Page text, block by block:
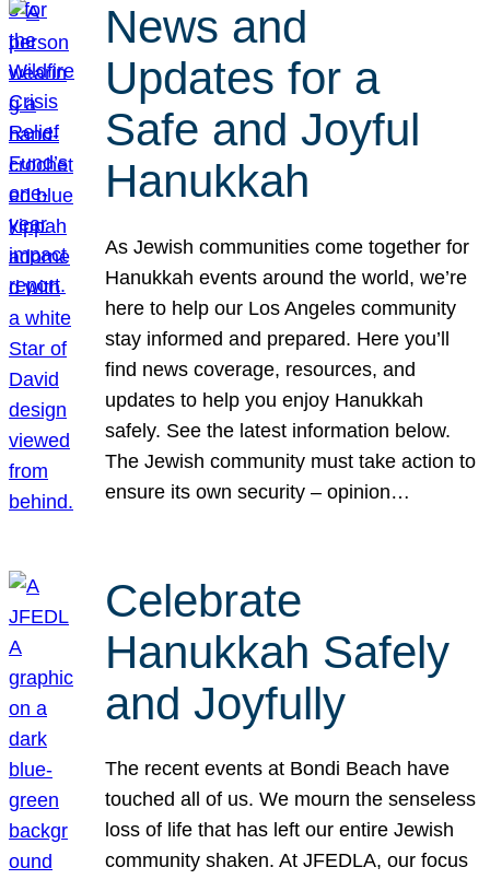
News and
Updates for a
Safe and Joyful
Hanukkah
As Jewish communities come together for
Hanukkah events around the world, we’re
here to help our Los Angeles community
stay informed and prepared. Here you’ll
find news coverage, resources, and
updates to help you enjoy Hanukkah
safely. See the latest information below.
The Jewish community must take action to
ensure its own security – opinion…
Celebrate
Hanukkah Safely
and Joyfully
The recent events at Bondi Beach have
touched all of us. We mourn the senseless
loss of life that has left our entire Jewish
community shaken. At JFEDLA, our focus